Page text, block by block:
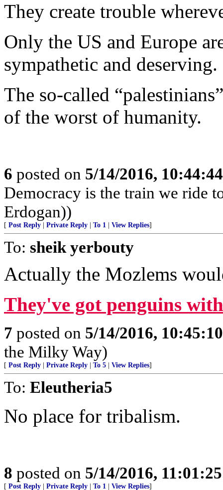
They create trouble
Only the US and Europe
sympathetic and deserving.
The so-called
of the worst of humanity.
6 posted on 5/14/2016,
Democracy is the train we ride
Erdogan))
[ Post Reply Private Reply To 1 View Replies]
To: sheik yerbouty
Actually the Mozlems
They've got penguins
7 posted on 5/14/2016,
the Milky Way)
[ Post Reply Private Reply To 5 View Replies]
To: Eleutheria5
No place for tribalism.
8 posted on 5/14/2016,
[ Post Reply Private Reply To 1 View Replies]